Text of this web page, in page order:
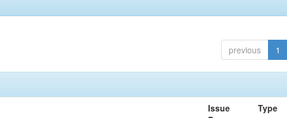
previous 1
Issue
Type